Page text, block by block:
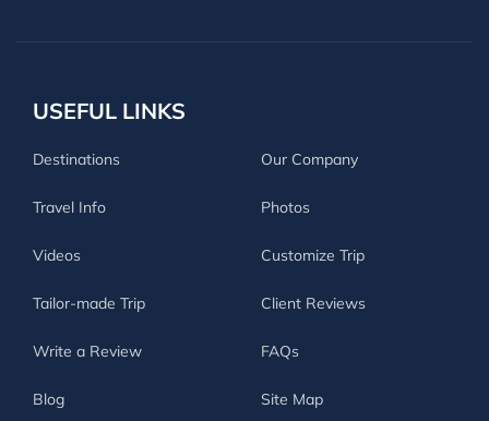
USEFUL LINKS
Destinations Our Company
Travel Info Photos
Videos Customize Trip
Tailor-made Trip Client Reviews
Write a Review FAQs
Blog Site Map